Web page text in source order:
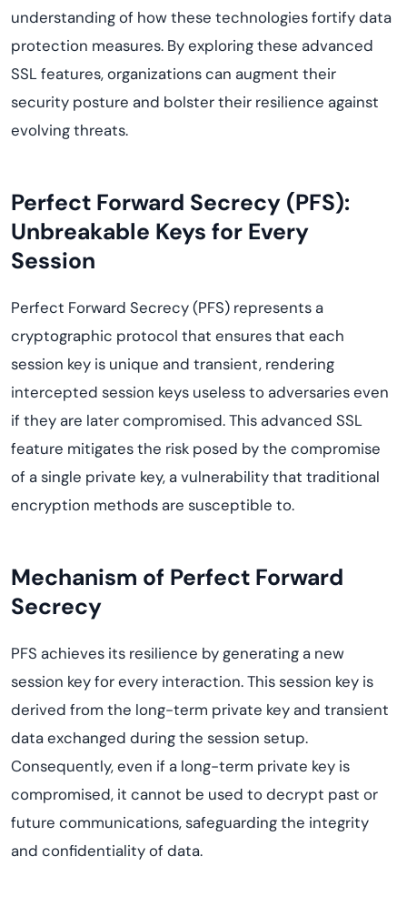
understanding of how these technologies fortify data
protection measures. By exploring these advanced
SSL features, organizations can augment their
security posture and bolster their resilience against
evolving threats.
Perfect Forward Secrecy (PFS):
Unbreakable Keys for Every
Session
Perfect Forward Secrecy (PFS) represents a
cryptographic protocol that ensures that each
session key is unique and transient, rendering
intercepted session keys useless to adversaries even
if they are later compromised. This advanced SSL
feature mitigates the risk posed by the compromise
of a single private key, a vulnerability that traditional
encryption methods are susceptible to.
Mechanism of Perfect Forward
Secrecy
PFS achieves its resilience by generating a new
session key for every interaction. This session key is
derived from the long-term private key and transient
data exchanged during the session setup.
Consequently, even if a long-term private key is
compromised, it cannot be used to decrypt past or
future communications, safeguarding the integrity
and confidentiality of data.